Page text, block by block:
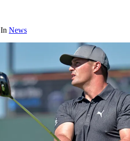
In News